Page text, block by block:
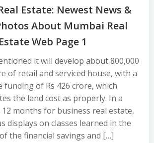
Estate: Newest News &
About Mumbai Real
Estate Web Page 1
it will develop about 800,000
of retail and serviced house, with a
funding of Rs 426 crore, which
the land cost as properly. In a
months for business real estate,
displays on classes learned in the
the financial savings and […]